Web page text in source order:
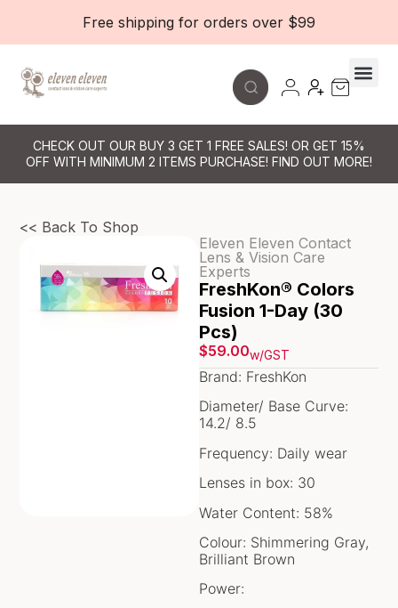
Free shipping for orders over $99
CHECK OUT OUR BUY 3 GET 1 FREE SALES! OR GET 15%
OFF WITH MINIMUM 2 ITEMS PURCHASE! FIND OUT MORE!
<< Back To Shop
Eleven Eleven Contact
Lens & Vision Care
Experts
FreshKon® Colors
Fusion 1-Day (30
Pcs)
$59.00w/GST
Brand: FreshKon
Diameter/ Base Curve:
14.2/ 8.5
Frequency: Daily wear
Lenses in box: 30
Water Content: 58%
Colour: Shimmering Gray,
Brilliant Brown
Power: